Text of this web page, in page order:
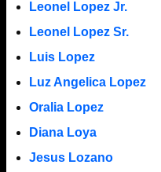
Leonel Lopez Jr.
Leonel Lopez Sr.
Luis Lopez
Luz Angelica Lopez
Oralia Lopez
Diana Loya
Jesus Lozano